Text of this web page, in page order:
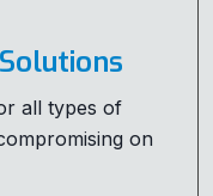
all types of
on